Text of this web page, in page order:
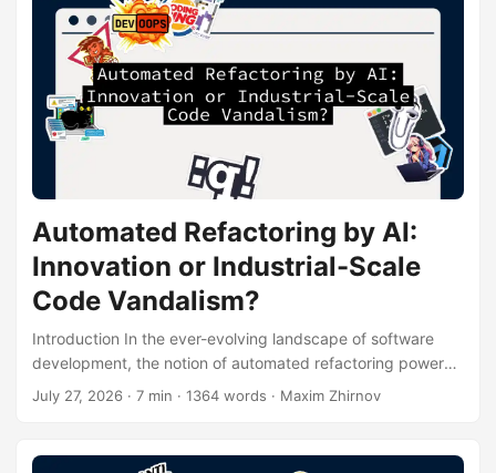
Hosted? Before we get our hands dirty with the technical
stuff, let’s talk about why you might want to set up a self-
hosted developer stack....
Automated Refactoring by AI:
Innovation or Industrial-Scale
Code Vandalism?
Introduction In the ever-evolving landscape of software
development, the notion of automated refactoring powered
by artificial intelligence (AI) has emerged as a double-
saving countless hours of developer time. On the other
July 27, 2026 · 7 min · 1364 words · Maxim Zhirnov